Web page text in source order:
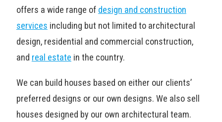
offers a wide range of design and construction
services including but not limited to architectural
design, residential and commercial construction,
and real estate in the country.
We can build houses based on either our clients’
preferred designs or our own designs. We also sell
houses designed by our own architectural team.